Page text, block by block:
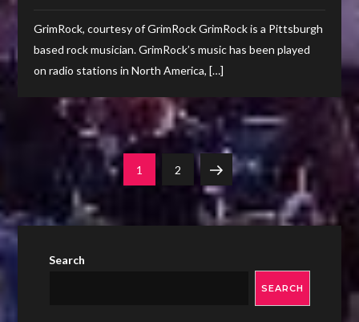
GrimRock, courtesy of GrimRock GrimRock is a Pittsburgh
based rock musician. GrimRock’s music has been played
on radio stations in North America, […]
Posts
navigation
Page
1 Page
2 Next
page
Search
SEARCH